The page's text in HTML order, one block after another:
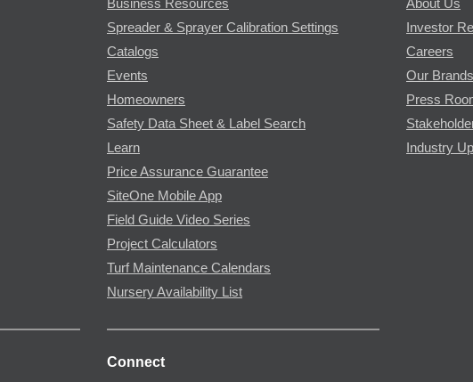
Business Resources
Spreader & Sprayer Calibration Settings
Catalogs
Events
Homeowners
Safety Data Sheet & Label Search
Learn
Price Assurance Guarantee
SiteOne Mobile App
Field Guide Video Series
Project Calculators
Turf Maintenance Calendars
Nursery Availability List
About Us
Investor
Careers
Our Brands
Press
Industry
Connect